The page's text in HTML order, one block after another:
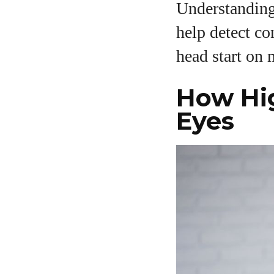
help detect
head start on
How
Eyes